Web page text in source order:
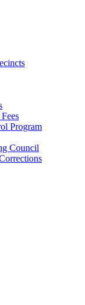
Program
Council